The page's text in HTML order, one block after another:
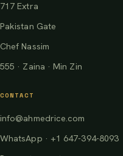
717 Extra
Pakistan Gate
Chef Nassim
555 · Zaina · Min Zin
CONTACT
info@ahmedrice.com
WhatsApp · +1 647-394-8093